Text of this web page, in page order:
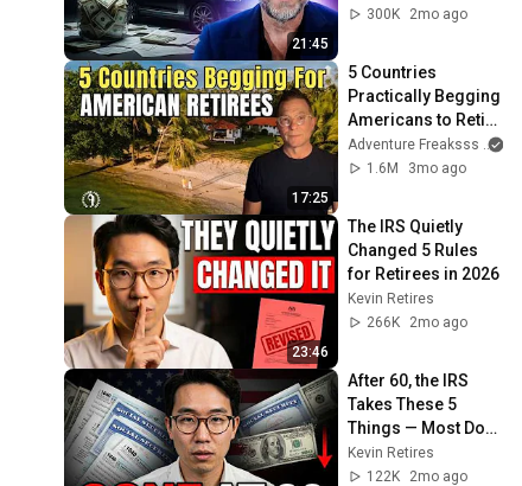
21:45
Wrong)
300K
2mo ago
17:25
5 Countries
Practically Begging
Americans to Retire
There!
Adventure Freaksss
1.6M
3mo ago
23:46
The IRS Quietly
Changed 5 Rules
for Retirees in 2026
Kevin Retires
266K
2mo ago
After 60, the IRS
Takes These 5
Things — Most Don't
Know
Kevin Retires
122K
2mo ago